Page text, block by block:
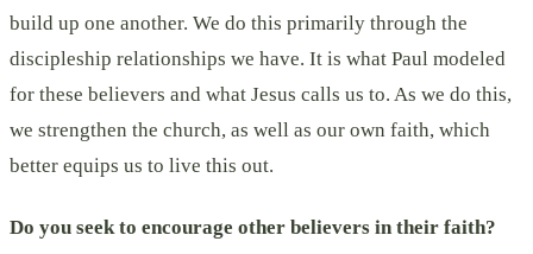
build up one another. We do this primarily through the
discipleship relationships we have. It is what Paul modeled
for these believers and what Jesus calls us to. As we do this,
we strengthen the church, as well as our own faith, which
better equips us to live this out.
Do you seek to encourage other believers in their faith?